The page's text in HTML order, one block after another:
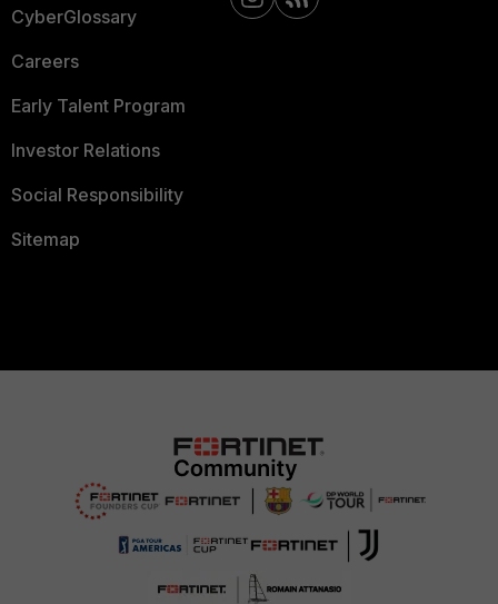
CyberGlossary
Careers
Early Talent Program
Investor Relations
Social Responsibility
Sitemap